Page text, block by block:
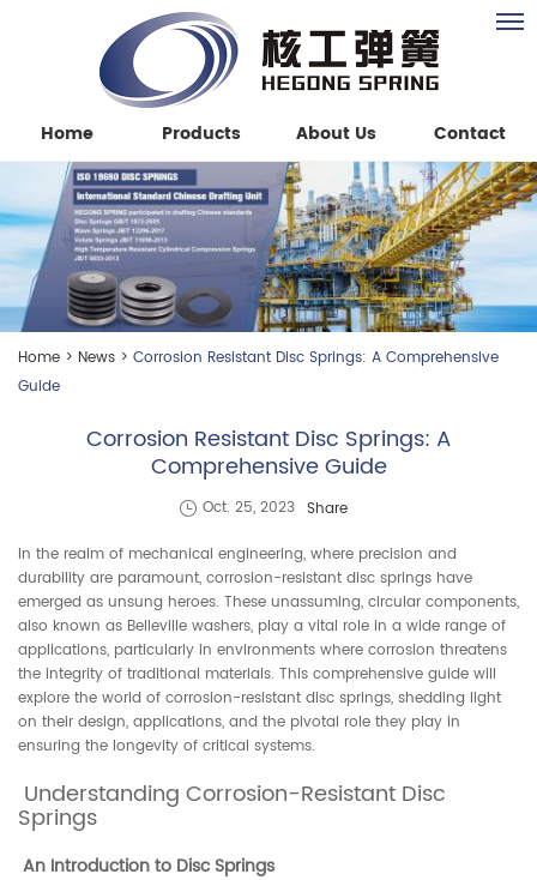
Home Products About Us Contact
Home > News > Corrosion Resistant Disc Springs: A Comprehensive
Guide
Corrosion Resistant Disc Springs: A
Comprehensive Guide
Oct. 25, 2023 Share
In the realm of mechanical engineering, where precision and
durability are paramount, corrosion-resistant disc springs have
emerged as unsung heroes. These unassuming, circular components,
also known as Belleville washers, play a vital role in a wide range of
applications, particularly in environments where corrosion threatens
the integrity of traditional materials. This comprehensive guide will
explore the world of corrosion-resistant disc springs, shedding light
on their design, applications, and the pivotal role they play in
ensuring the longevity of critical systems.
Understanding Corrosion-Resistant Disc
Springs
An Introduction to Disc Springs